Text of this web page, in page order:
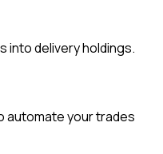
into delivery holdings.
automate your trades